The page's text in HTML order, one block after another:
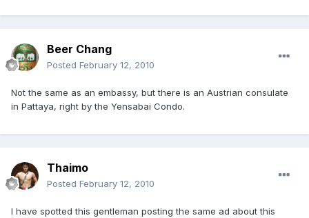
Beer Chang
Posted February 12, 2010
Not the same as an embassy, but there is an Austrian consulate
in Pattaya, right by the Yensabai Condo.
Thaimo
Posted February 12, 2010
I have spotted this gentleman posting the same ad about this